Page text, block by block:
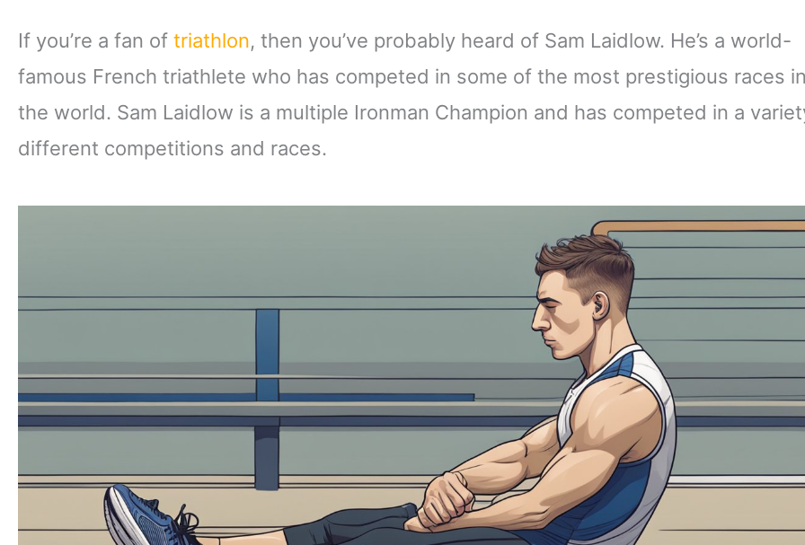
If you’re a fan of triathlon, then you’ve probably heard of Sam Laidlow. He’s a world-
famous French triathlete who has competed in some of the most prestigious races in
the world. Sam Laidlow is a multiple Ironman Champion and has competed in a
different competitions and races.